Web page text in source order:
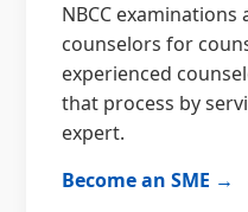
NBCC examinations
counselors for
experienced
that process by
expert.
Become an SME →